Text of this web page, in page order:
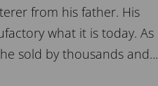
from his father. His
what it is today. As
sold by thousands and...